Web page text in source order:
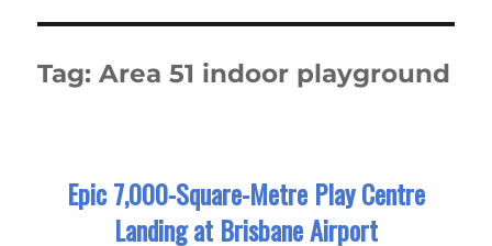
Tag:Area 51 indoor playground
Epic 7,000-Square-Metre Play Centre
Landing at Brisbane Airport